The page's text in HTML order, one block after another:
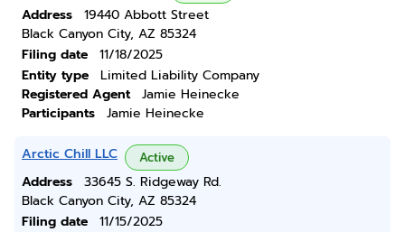
Address
19440 Abbott Street
Black Canyon City, AZ 85324
Filing date
11/18/2025
Entity type
Limited Liability Company
Registered Agent
Jamie Heinecke
Participants
Jamie Heinecke
Arctic Chill LLC Active
Address
33645 S. Ridgeway Rd.
Black Canyon City, AZ 85324
Filing date
11/15/2025